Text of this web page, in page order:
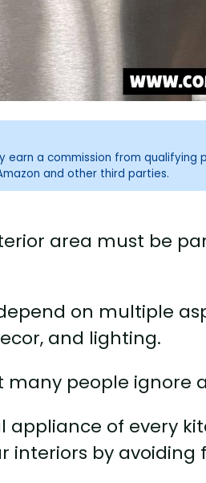
earn a commission from qualifying
and other third parties.
area must be
on multiple
and lighting.
many people ignore
appliance of every
interiors by avoiding